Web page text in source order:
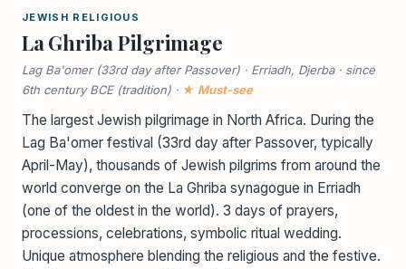
JEWISH RELIGIOUS
La Ghriba Pilgrimage
Lag Ba'omer (33rd day after Passover) · Erriadh, Djerba · since
6th century BCE (tradition) · ★ Must-see
The largest Jewish pilgrimage in North Africa. During the
Lag Ba'omer festival (33rd day after Passover, typically
April-May), thousands of Jewish pilgrims from around the
world converge on the La Ghriba synagogue in Erriadh
(one of the oldest in the world). 3 days of prayers,
processions, celebrations, symbolic ritual wedding.
Unique atmosphere blending the religious and the festive.